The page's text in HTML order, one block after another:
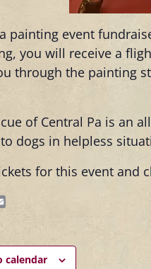
painting event
you will receive a
through the painting
of Central Pa is an
dogs in helpless
for this event and
calendar